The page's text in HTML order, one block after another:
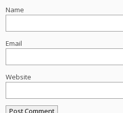
Name
Email
Website